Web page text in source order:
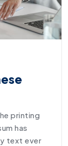
printing
has
text ever